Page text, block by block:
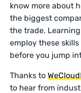
know more about
the biggest
the trade.
employ these
before you jump
Thanks to
to hear from